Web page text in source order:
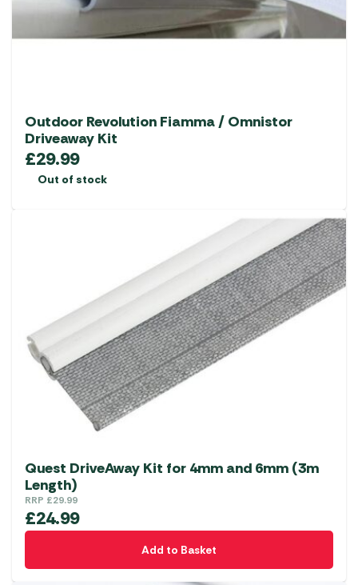
Outdoor Revolution Fiamma / Omnistor
Driveaway Kit
£29.99
Out of stock
Quest DriveAway Kit for 4mm and 6mm (3m
Length)
RRP £29.99
£24.99
Add to Basket